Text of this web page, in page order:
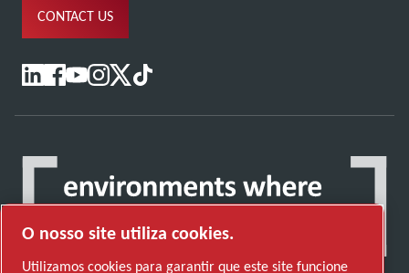
CONTACT US
O nosso site utiliza cookies.
Utilizamos cookies para garantir que este site funcione